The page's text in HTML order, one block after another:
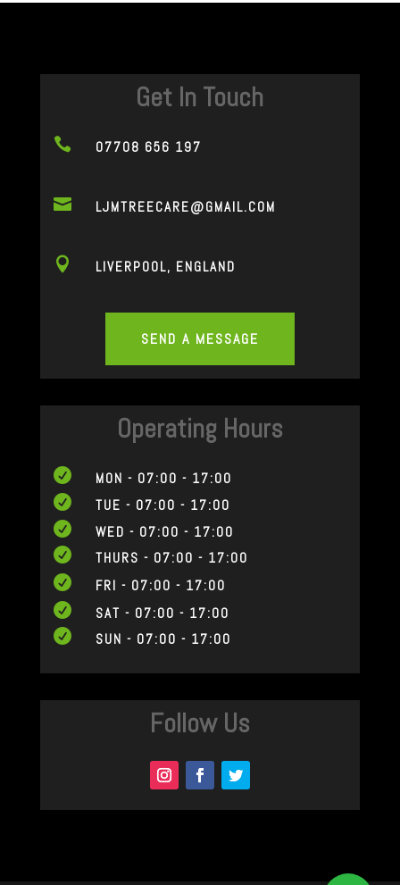
Get In Touch
 07708 656 197
 LJMTREECARE@GMAIL.COM
 LIVERPOOL, ENGLAND
SEND A MESSAGE
Operating Hours
 MON - 07:00 - 17:00
 TUE - 07:00 - 17:00
 WED - 07:00 - 17:00
 THURS - 07:00 - 17:00
 FRI - 07:00 - 17:00
 SAT - 07:00 - 17:00
 SUN - 07:00 - 17:00
Follow Us